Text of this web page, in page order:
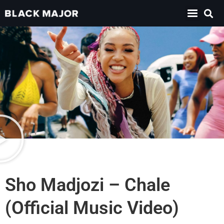
Sho Madjozi – Chale
(Official Music Video)